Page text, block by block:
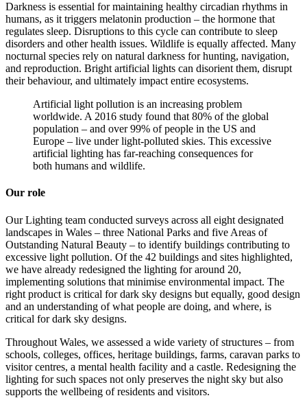
Darkness is essential for maintaining healthy circadian rhythms in
humans, as it triggers melatonin production – the hormone that
regulates sleep. Disruptions to this cycle can contribute to sleep
disorders and other health issues. Wildlife is equally affected. Many
nocturnal species rely on natural darkness for hunting, navigation,
and reproduction. Bright artificial lights can disorient them, disrupt
their behaviour, and ultimately impact entire ecosystems.
Artificial light pollution is an increasing problem
worldwide. A 2016 study found that 80% of the global
population – and over 99% of people in the US and
Europe – live under light-polluted skies. This excessive
artificial lighting has far-reaching consequences for
both humans and wildlife.
Our role
Our Lighting team conducted surveys across all eight designated
landscapes in Wales – three National Parks and five Areas of
Outstanding Natural Beauty – to identify buildings contributing to
excessive light pollution. Of the 42 buildings and sites highlighted,
we have already redesigned the lighting for around 20,
implementing solutions that minimise environmental impact. The
right product is critical for dark sky designs but equally, good design
and an understanding of what people are doing, and where, is
critical for dark sky designs.
Throughout Wales, we assessed a wide variety of structures – from
schools, colleges, offices, heritage buildings, farms, caravan parks to
visitor centres, a mental health facility and a castle. Redesigning the
lighting for such spaces not only preserves the night sky but also
supports the wellbeing of residents and visitors.